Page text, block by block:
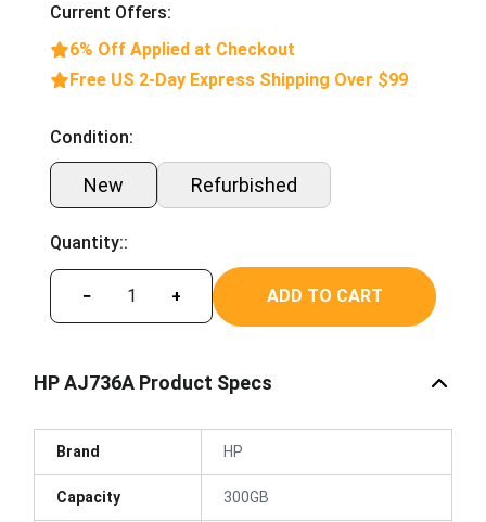
Current Offers:
6% Off Applied at Checkout
Free US 2-Day Express Shipping Over $99
Condition:
New Refurbished
Quantity::
− + ADD TO CART
HP AJ736A Product Specs
Brand HP
Capacity 300GB